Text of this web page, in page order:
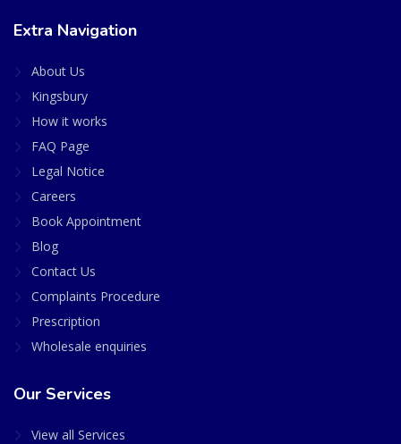
Extra Navigation
About Us
Kingsbury
How it works
FAQ Page
Legal Notice
Careers
Book Appointment
Blog
Contact Us
Complaints Procedure
Prescription
Wholesale enquiries
Our Services
View all Services